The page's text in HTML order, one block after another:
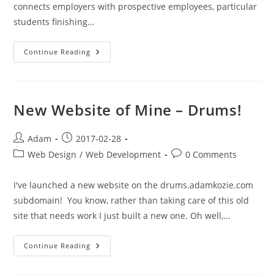
connects employers with prospective employees, particular
students finishing…
Continue Reading Lightweight
Standards,
GitHub
Use
New Website of Mine – Drums!
Post
author:
Adam
Post
published:
2017-02-28
PostWeb Design / Web Development
Post0 Comments
I've launched a new website on the drums.adamkozie.com
subdomain! You know, rather than taking care of this old
site that needs work I just built a new one. Oh well,…
Continue Reading New
Website